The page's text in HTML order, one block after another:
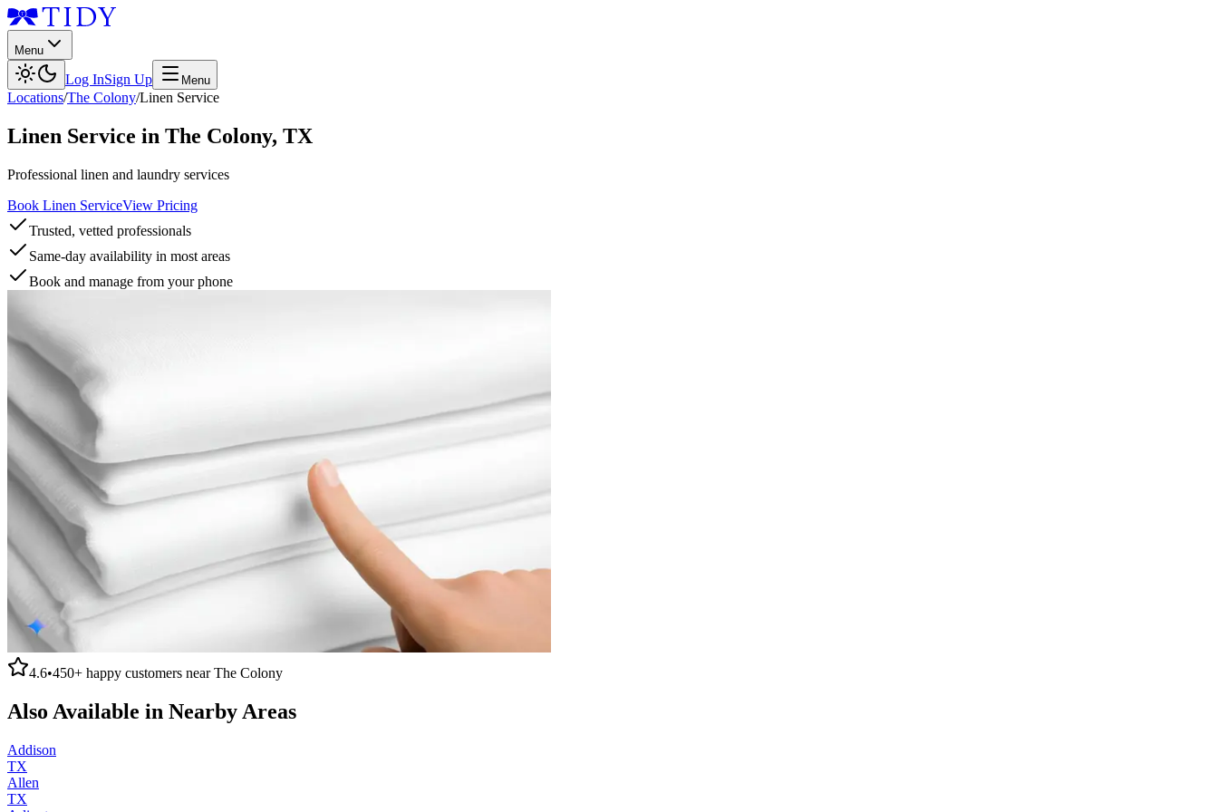
Menu
Log InSign Up Menu
Locations/The Colony/Linen Service
Linen Service in The Colony, TX
Professional linen and laundry services
Book Linen ServiceView Pricing
Trusted, vetted professionals
Same-day availability in most areas
Book and manage from your phone
4.6•450+ happy customers nearThe Colony
Also Available in Nearby Areas
Addison
TX
Allen
TX